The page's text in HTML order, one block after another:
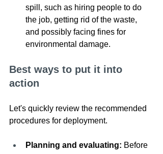
spill, such as hiring people to do
the job, getting rid of the waste,
and possibly facing fines for
environmental damage.
Best ways to put it into
action
Let's quickly review the recommended
procedures for deployment.
Planning and evaluating: Before